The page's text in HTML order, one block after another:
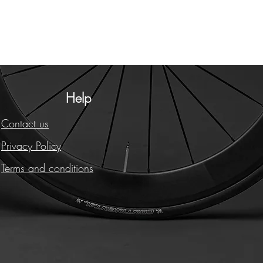
Help
Contact us
Privacy Policy
Terms and conditions